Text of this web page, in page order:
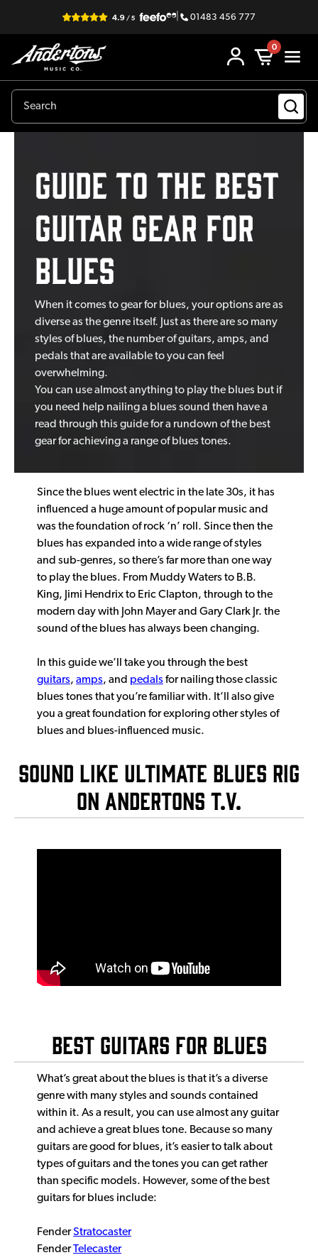
| 01483 456 777
0
GUIDE TO THE BEST
GUITAR GEAR FOR
BLUES
When it comes to gear for blues, your options are as
diverse as the genre itself. Just as there are so many
styles of blues, the number of guitars, amps, and
pedals that are available to you can feel
overwhelming.
You can use almost anything to play the blues but if
you need help nailing a blues sound then have a
read through this guide for a rundown of the best
gear for achieving a range of blues tones.
Since the blues went electric in the late 30s, it has
influenced a huge amount of popular music and
was the foundation of rock ‘n’ roll. Since then the
blues has expanded into a wide range of styles
and sub-genres, so there’s far more than one way
to play the blues. From Muddy Waters to B.B.
King, Jimi Hendrix to Eric Clapton, through to the
modern day with John Mayer and Gary Clark Jr. the
sound of the blues has always been changing.
In this guide we’ll take you through the best
guitars, amps, and pedals for nailing those classic
blues tones that you’re familiar with. It’ll also give
you a great foundation for exploring other styles of
blues and blues-influenced music.
SOUND LIKE ULTIMATE BLUES RIG
ON ANDERTONS T.V.
BEST GUITARS FOR BLUES
What’s great about the blues is that it’s a diverse
genre with many styles and sounds contained
within it. As a result, you can use almost any guitar
and achieve a great blues tone. Because so many
guitars are good for blues, it’s easier to talk about
types of guitars and the tones you can get rather
than specific models. However, some of the best
guitars for blues include:
FenderStratocaster
FenderTelecaster